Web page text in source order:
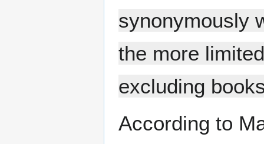
synonymously
the more
excluding
According to